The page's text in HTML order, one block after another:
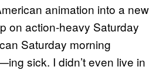
animation into a new
on action-heavy Saturday
Saturday morning
sick. I didn’t even live in